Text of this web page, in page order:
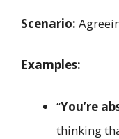
Scenario:
Examples:
“You’re
thinking